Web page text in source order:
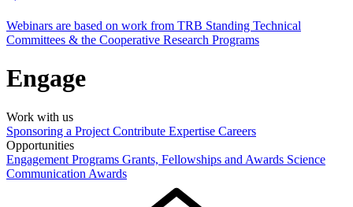
Webinars are based on work from TRB Standing Technical
Committees & the Cooperative Research Programs
Engage
Work with us
Sponsoring a Project Contribute Expertise Careers
Opportunities
Engagement Programs Grants, Fellowships and Awards Science
Communication Awards